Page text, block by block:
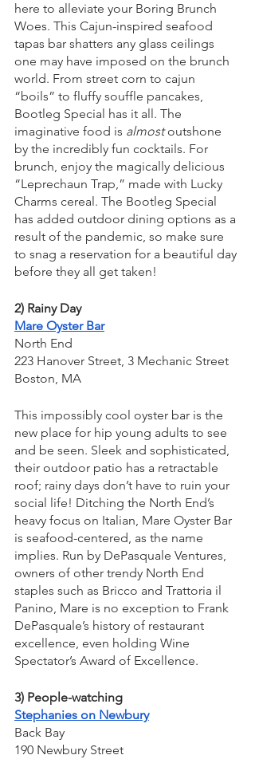
here to alleviate your Boring Brunch
Woes. This Cajun-inspired seafood
tapas bar shatters any glass ceilings
one may have imposed on the brunch
world. From street corn to cajun
“boils” to fluffy souffle pancakes,
Bootleg Special has it all. The
imaginative food is almost outshone
by the incredibly fun cocktails. For
brunch, enjoy the magically delicious
“Leprechaun Trap,” made with Lucky
Charms cereal. The Bootleg Special
has added outdoor dining options as a
result of the pandemic, so make sure
to snag a reservation for a beautiful day
before they all get taken!
2) Rainy Day
Mare Oyster Bar
North End
223 Hanover Street, 3 Mechanic Street
Boston, MA
This impossibly cool oyster bar is the
new place for hip young adults to see
and be seen. Sleek and sophisticated,
their outdoor patio has a retractable
roof; rainy days don’t have to ruin your
social life! Ditching the North End’s
heavy focus on Italian, Mare Oyster Bar
is seafood-centered, as the name
implies. Run by DePasquale Ventures,
owners of other trendy North End
staples such as Bricco and Trattoria il
Panino, Mare is no exception to Frank
DePasquale’s history of restaurant
excellence, even holding Wine
Spectator’s Award of Excellence.
3) People-watching
Stephanies on Newbury
Back Bay
190 Newbury Street